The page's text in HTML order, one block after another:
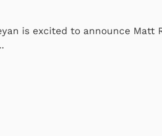
is excited to announce Matt